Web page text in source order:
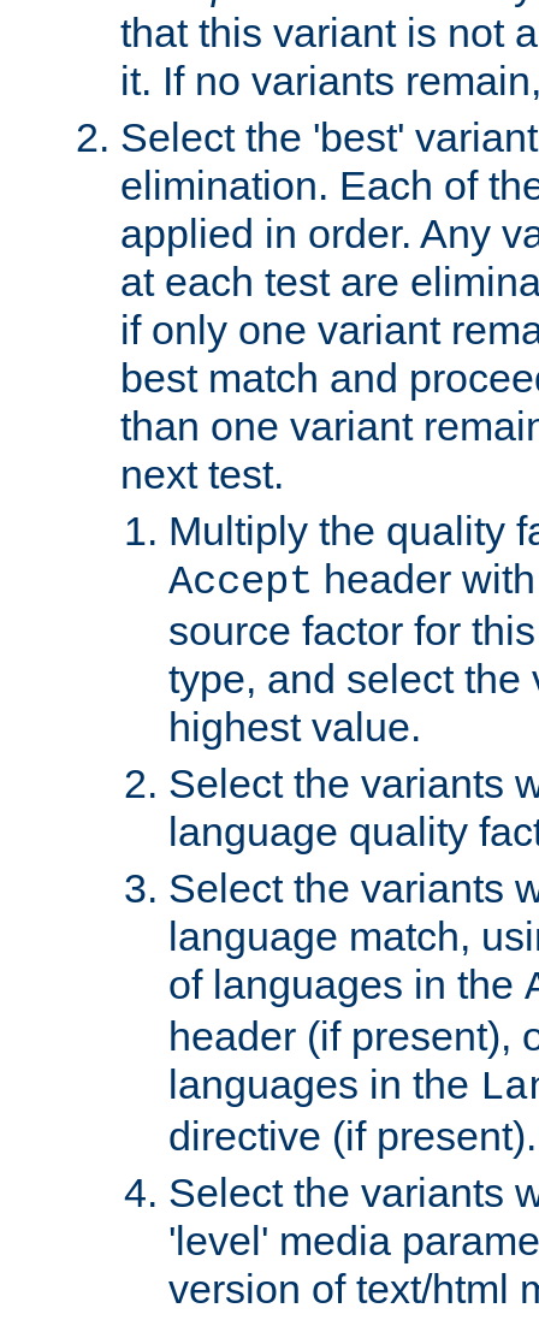
that this variant is not
it. If no variants
Select the 'best'
elimination. Each of
applied in order. Any
at each test are
if only one variant
best match and
than one variant
next test.
Multiply the quality
Accept header
source factor for
type, and select the
highest value.
Select the variants
language quality
Select the variants
language match,
of languages in the
header (if present),
languages in the
directive (if present).
Select the variants
'level' media
version of text/html